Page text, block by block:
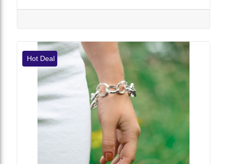
Hot Deal